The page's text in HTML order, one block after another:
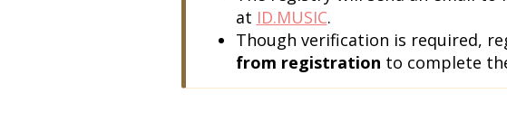
at ID.MUSIC.
Though verification is required,
from registration to complete